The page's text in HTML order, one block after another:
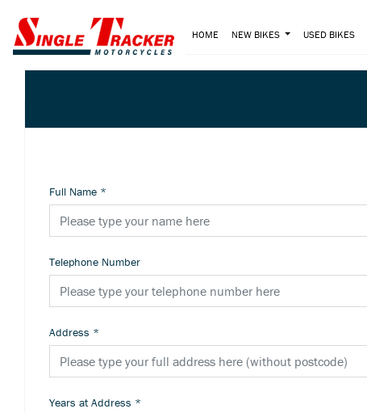
HOME NEW BIKES USED BIKES
Full Name *
Telephone Number
Address *
Years at Address *